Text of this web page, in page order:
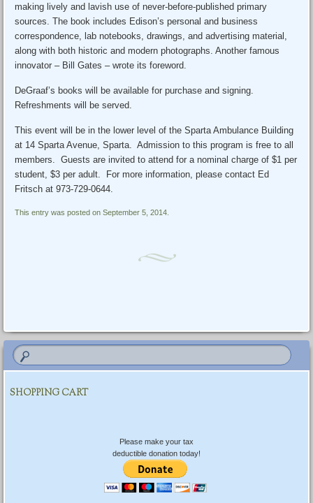
making lively and lavish use of never-before-published primary
sources. The book includes Edison’s personal and business
correspondence, lab notebooks, drawings, and advertising material,
along with both historic and modern photographs. Another famous
innovator – Bill Gates – wrote its foreword.
DeGraaf’s books will be available for purchase and signing.
Refreshments will be served.
This event will be in the lower level of the Sparta Ambulance Building
at 14 Sparta Avenue, Sparta. Admission to this program is free to all
members. Guests are invited to attend for a nominal charge of $1 per
student, $3 per adult. For more information, please contact Ed
Fritsch at 973-729-0644.
This entry was posted on September 5, 2014.
SHOPPING CART
Please make your tax
deductible donation today!